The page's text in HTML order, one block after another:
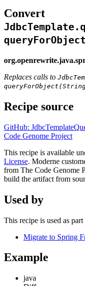
Convert
Replaces calls to
Recipe source
GitHub:
Code Genome Project
This recipe is available
License. Moderne
from The Code Genome
build the artifact from
Used by
This recipe is used as
Migrate to Spring
Example
java